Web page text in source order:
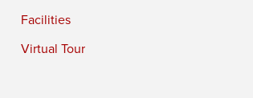
Facilities
Virtual Tour